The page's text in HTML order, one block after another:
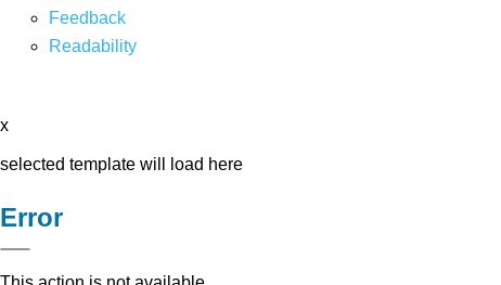
Feedback
Readability
x
selected template will load here
Error